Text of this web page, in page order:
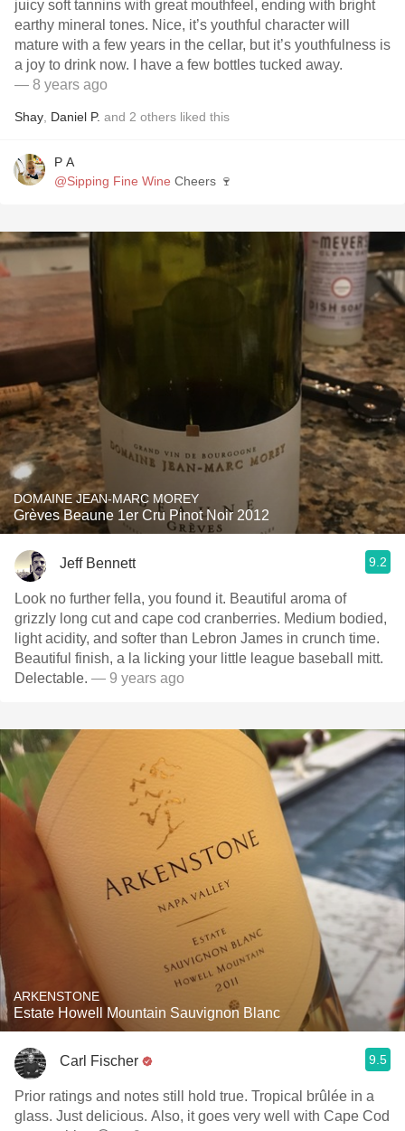
juicy soft tannins with great mouthfeel, ending with bright
earthy mineral tones. Nice, it’s youthful character will
mature with a few years in the cellar, but it’s youthfulness is
a joy to drink now. I have a few bottles tucked away.
— 8 years ago
Shay Daniel P. and 2 others liked this
P A
@Sipping Fine Wine Cheers 🍷
DOMAINE JEAN-MARC MOREY
Grèves Beaune 1er Cru Pinot Noir 2012
Jeff Bennett 9.2
Look no further fella, you found it. Beautiful aroma of
grizzly long cut and cape cod cranberries. Medium bodied,
light acidity, and softer than Lebron James in crunch time.
Beautiful finish, a la licking your little league baseball mitt.
Delectable. — 9 years ago
ARKENSTONE
Estate Howell Mountain Sauvignon Blanc
Carl Fischer 9.5
Prior ratings and notes still hold true. Tropical brûlée in a
glass. Just delicious. Also, it goes very well with Cape Cod